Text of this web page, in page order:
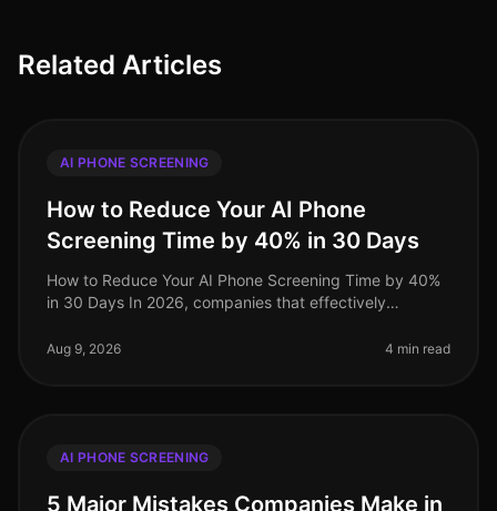
Related Articles
AI PHONE SCREENING
How to Reduce Your AI Phone
Screening Time by 40% in 30 Days
How to Reduce Your AI Phone Screening Time by 40%
in 30 Days In 2026, companies that effectively
are seeing significant tim
Aug 9, 2026 4 min read
AI PHONE SCREENING
5 Major Mistakes Companies Make in